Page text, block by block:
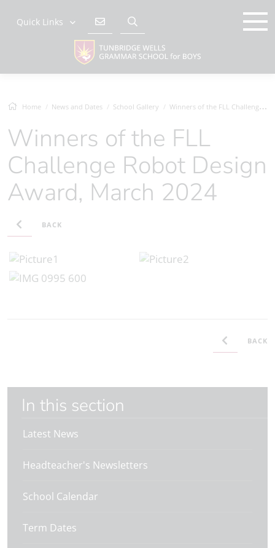
Quick Links
Home News and Dates School Gallery Winners of the FLL Challenge Robot Desig...
Winners of the FLL
Challenge Robot Design
Award, March 2024
BACK
BACK
In this section
Latest News
Headteacher's Newsletters
School Calendar
Term Dates